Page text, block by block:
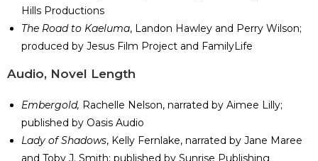
Hills Productions
The Road to Kaeluma, Landon Hawley and Perry Wilson;
produced by Jesus Film Project and FamilyLife
​Audio, Novel Length
Embergold, Rachelle Nelson, narrated by Aimee Lilly;
published by Oasis Audio
Lady of Shadows, Kelly Fernlake, narrated by Jane Maree
and Toby J. Smith; published by Sunrise Publishing